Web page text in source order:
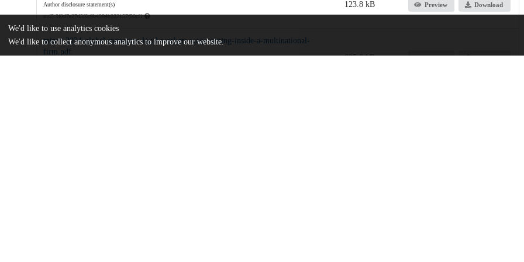
Author disclosure statement(s)
md5:9f0d7e27d5f6c8b4984b282157f50cf1
123.8 kB Preview Download
minni-2024-global-managers-local-workers-wage-setting-inside-a-multinational-
firm.pdf
605.6 kB Preview Download
We'd like to use analytics cookies
We'd like to collect anonymous analytics to improve our website.